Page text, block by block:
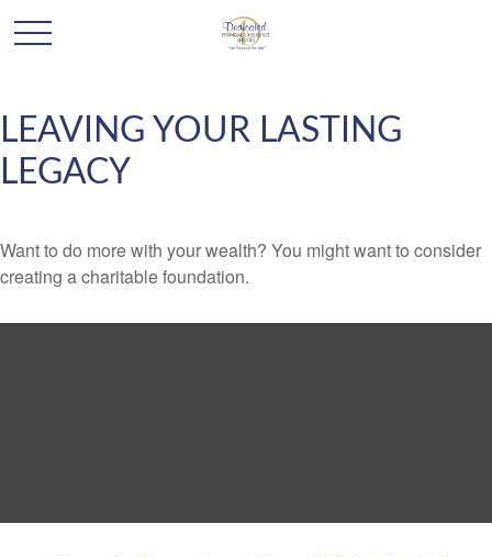
LEAVING YOUR LASTING
LEGACY
Want to do more with your wealth? You might want to consider
creating a charitable foundation.